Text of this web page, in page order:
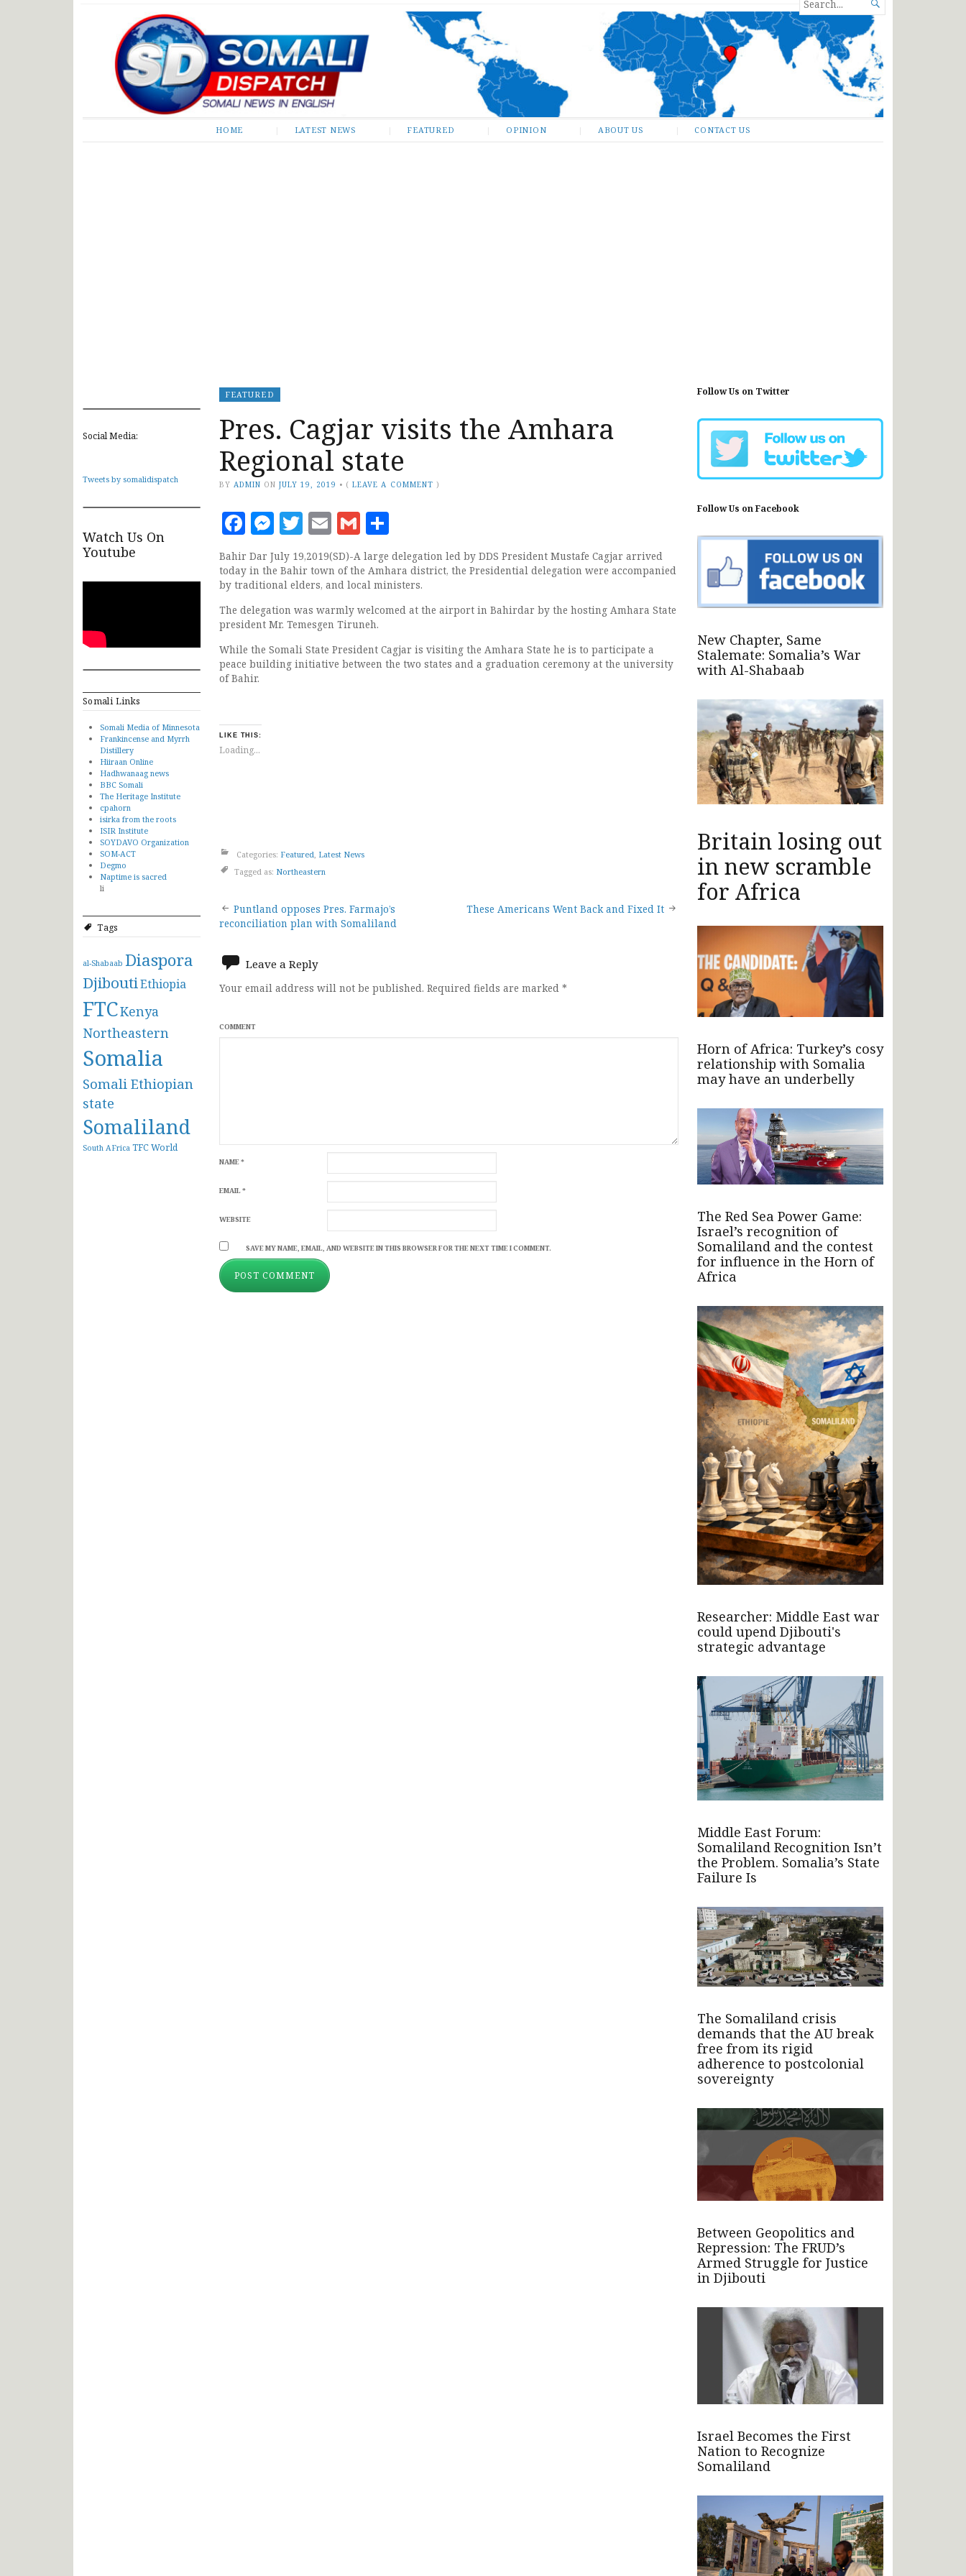
Somali Dispatch
FOR...

HOME LATEST NEWS FEATURED OPINION ABOUT US CONTACT US
Social Media:
Tweets by somalidispatch
Watch Us On
Youtube
Somali Links
Somali Media of Minnesota
Frankincense and Myrrh
Distillery
Hiiraan Online
Hadhwanaag news
BBC Somali
The Heritage Institute
cpahorn
isirka from the roots
ISIR Institute
SOYDAVO Organization
SOM-ACT
Degmo
Naptime is sacred
li
Tags
al-Shabaab Diaspora
DjiboutiEthiopia
FTCKenya
Northeastern
Somalia
Somali Ethiopian
state
Somaliland
South AFrica TFCWorld
FEATURED
Pres. Cagjar visits the Amhara
Regional state
BY ADMIN ON JULY 19, 2019 • (LEAVE A COMMENT )
Facebook
Messenger
Twitter
EmailGmail
Bahir Dar July 19,2019(SD)-A large delegation led by DDS President Mustafe Cagjar arrived
today in the Bahir town of the Amhara district, the Presidential delegation were accompanied
by traditional elders, and local ministers.
The delegation was warmly welcomed at the airport in Bahirdar by the hosting Amhara State
president Mr. Temesgen Tiruneh.
While the Somali State President Cagjar is visiting the Amhara State he is to participate a
peace building initiative between the two states and a graduation ceremony at the university
of Bahir.
LIKE THIS:
Loading...
Categories: Featured Latest News
Tagged as: Northeastern
Post
navigation
Puntland opposes Pres. Farmajo’s
reconciliation plan with Somaliland
These Americans Went Back and Fixed It
Leave a Reply
Your email address will not be published. Required fields are marked *
COMMENT
NAME*
EMAIL*
WEBSITE
SAVE MY NAME, EMAIL, AND WEBSITE IN THIS BROWSER FOR THE NEXT TIME I COMMENT.
Follow Us on Twitter
Follow Us on Facebook
New Chapter, Same
Stalemate: Somalia’s War
with Al-Shabaab
Britain losing out
in new scramble
for Africa
Horn of Africa: Turkey’s cosy
relationship with Somalia
may have an underbelly
The Red Sea Power Game:
Israel’s recognition of
Somaliland and the contest
for influence in the Horn of
Africa
Researcher: Middle East war
could upend Djibouti's
strategic advantage
Middle East Forum:
Somaliland Recognition Isn’t
the Problem. Somalia’s State
Failure Is
The Somaliland crisis
demands that the AU break
free from its rigid
adherence to postcolonial
sovereignty
Between Geopolitics and
Repression: The FRUD’s
Armed Struggle for Justice
in Djibouti
Israel Becomes the First
Nation to Recognize
Somaliland